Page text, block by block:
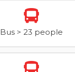
Bus > 23 people